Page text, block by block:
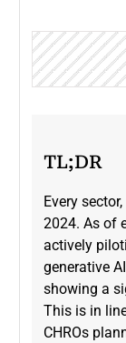
TL;DR
Every
2024. As of
actively
generative
showing a
This is in
CHROs